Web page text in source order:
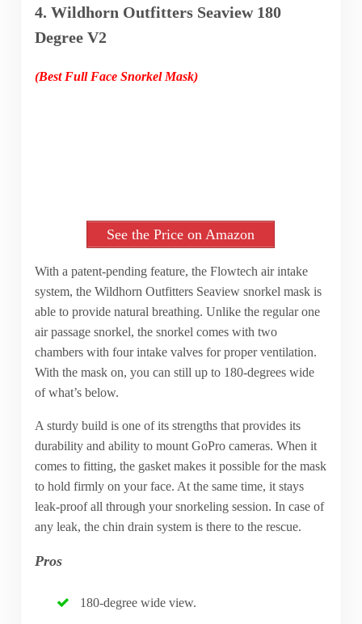
4. Wildhorn Outfitters Seaview 180
Degree V2
(Best Full Face Snorkel Mask)
See the Price on Amazon
With a patent-pending feature, the Flowtech air intake
system, the Wildhorn Outfitters Seaview snorkel mask is
able to provide natural breathing. Unlike the regular one
air passage snorkel, the snorkel comes with two
chambers with four intake valves for proper ventilation.
With the mask on, you can still up to 180-degrees wide
of what’s below.
A sturdy build is one of its strengths that provides its
durability and ability to mount GoPro cameras. When it
comes to fitting, the gasket makes it possible for the mask
to hold firmly on your face. At the same time, it stays
leak-proof all through your snorkeling session. In case of
any leak, the chin drain system is there to the rescue.
Pros
180-degree wide view.